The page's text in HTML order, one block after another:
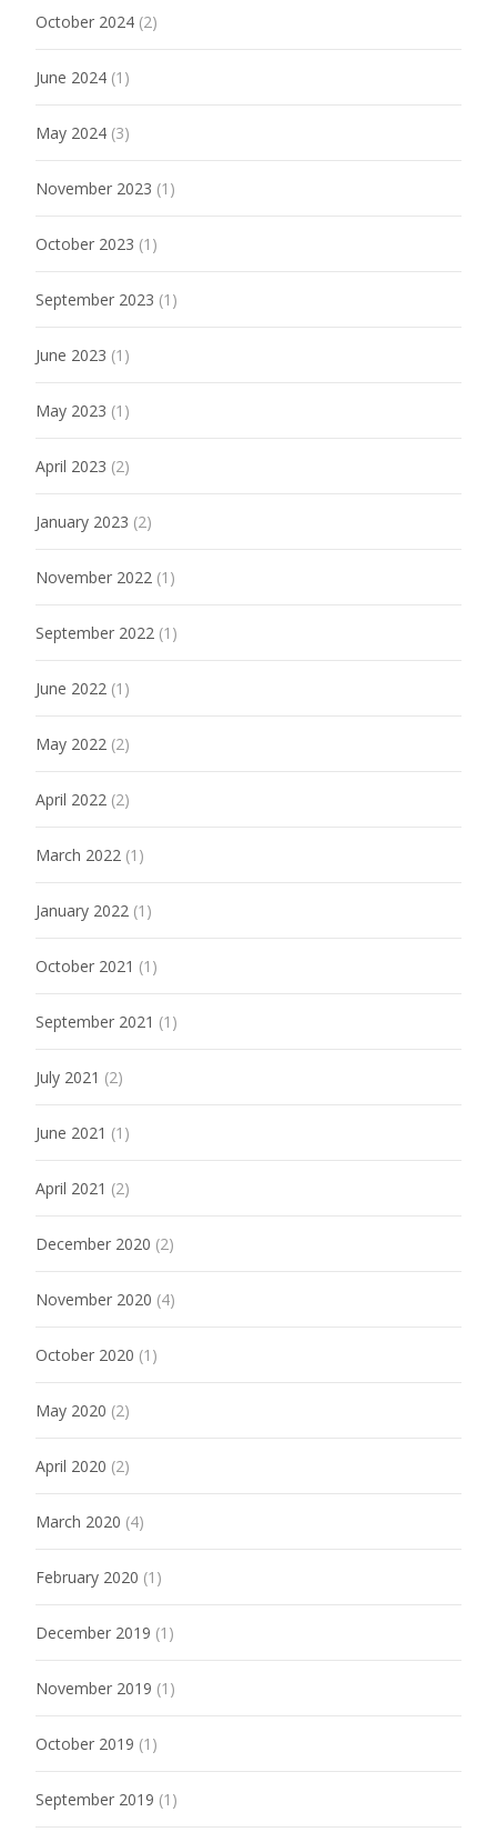
October 2024 (2)
June 2024 (1)
May 2024 (3)
November 2023 (1)
October 2023 (1)
September 2023 (1)
June 2023 (1)
May 2023 (1)
April 2023 (2)
January 2023 (2)
November 2022 (1)
September 2022 (1)
June 2022 (1)
May 2022 (2)
April 2022 (2)
March 2022 (1)
January 2022 (1)
October 2021 (1)
September 2021 (1)
July 2021 (2)
June 2021 (1)
April 2021 (2)
December 2020 (2)
November 2020 (4)
October 2020 (1)
May 2020 (2)
April 2020 (2)
March 2020 (4)
February 2020 (1)
December 2019 (1)
November 2019 (1)
October 2019 (1)
September 2019 (1)